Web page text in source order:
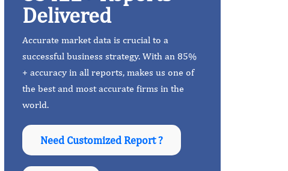
Delivered
Accurate market data is crucial to a
successful business strategy. With an 85%
+ accuracy in all reports, makes us one of
the best and most accurate firms in the
world.
Need Customized Report ?